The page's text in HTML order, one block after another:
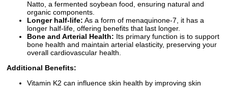
Natto, a fermented soybean food, ensuring natural and
organic components.
Longer half-life: As a form of menaquinone-7, it has a
longer half-life, offering benefits that last longer.
Bone and Arterial Health: Its primary function is to support
bone health and maintain arterial elasticity, preserving your
overall cardiovascular health.
Additional Benefits:
Vitamin K2 can influence skin health by improving skin